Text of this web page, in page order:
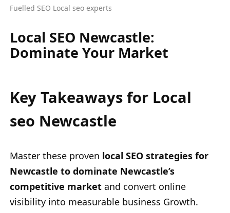
Fuelled SEO Local seo experts
Local SEO Newcastle:
Dominate Your Market
Key Takeaways for Local
seo Newcastle
Master these proven local SEO strategies for
Newcastle to dominate Newcastle’s
competitive market and convert online
visibility into measurable business Growth.